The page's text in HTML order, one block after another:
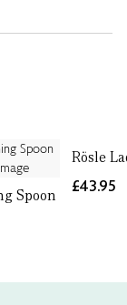
Spoon
Rösle
£43.95